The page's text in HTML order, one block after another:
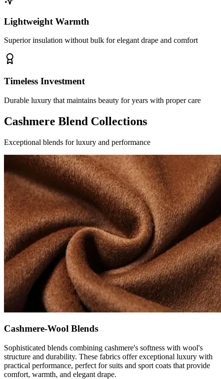
Lightweight Warmth
Superior insulation without bulk for elegant drape and comfort
Timeless Investment
Durable luxury that maintains beauty for years with proper care
Cashmere Blend Collections
Exceptional blends for luxury and performance
Cashmere-Wool Blends
Sophisticated blends combining cashmere's softness with wool's
structure and durability. These fabrics offer exceptional luxury with
practical performance, perfect for suits and sport coats that provide
comfort, warmth, and elegant drape.